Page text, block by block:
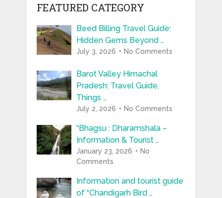
FEATURED CATEGORY
Beed Billing Travel Guide:
Hidden Gems Beyond …
July 3, 2026 No Comments
Barot Valley Himachal
Pradesh: Travel Guide,
Things …
July 2, 2026 No Comments
“Bhagsu : Dharamshala –
Information & Tourist …
January 23, 2026
No
Comments
Information and tourist guide
of “Chandigarh Bird …